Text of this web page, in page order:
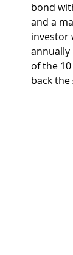
bond
and a
investor
annually
of the
back the